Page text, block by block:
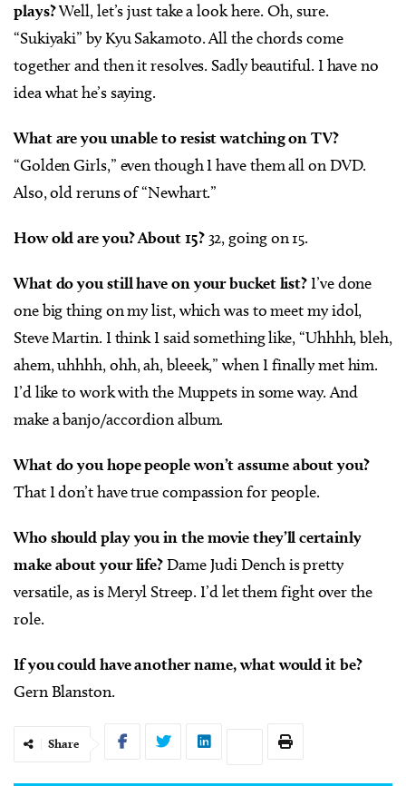
plays?Well, let’s just take a look here. Oh, sure.
“Sukiyaki” by Kyu Sakamoto. All the chords come
together and then it resolves. Sadly beautiful. I have no
idea what he’s saying.
What are you unable to resist watching on TV?
“Golden Girls,” even though I have them all on DVD.
Also, old reruns of “Newhart.”
How old are you? About 15?32, going on 15.
What do you still have on your bucket list? I’ve done
one big thing on my list, which was to meet my idol,
Steve Martin. I think I said something like, “Uhhhh, bleh,
ahem, uhhhh, ohh, ah, bleeek,” when I finally met him.
I’d like to work with the Muppets in some way. And
make a banjo/accordion album.
What do you hope people won’t assume about you?
That I don’t have true compassion for people.
Who should play you in the movie they’ll certainly
make about your life?Dame Judi Dench is pretty
versatile, as is Meryl Streep. I’d let them fight over the
role.
If you could have another name, what would it be?
Gern Blanston.
Share